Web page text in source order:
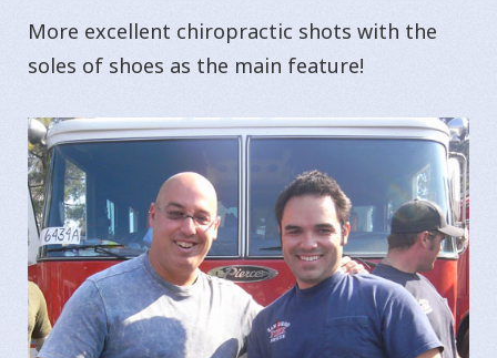
More excellent chiropractic shots with the
soles of shoes as the main feature!